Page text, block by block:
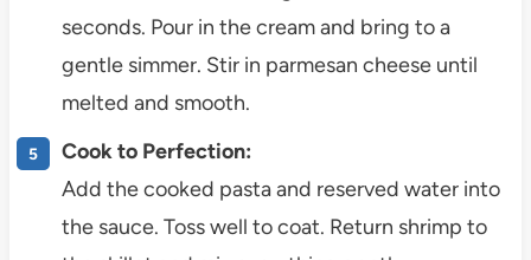
seconds. Pour in the cream and bring to a
gentle simmer. Stir in parmesan cheese until
melted and smooth.
Cook to Perfection:
Add the cooked pasta and reserved water into
the sauce. Toss well to coat. Return shrimp to